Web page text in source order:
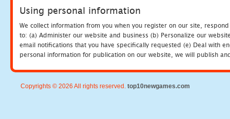
Using personal information
We collect information from you when you register on our site,
to: (a) Administer our website and business (b) Personalize our
email notifications that you have specifically requested (e) Deal with
personal information for publication on our website, we will publish
Copyrights © 2026 All rights reserved. top10newgames.com